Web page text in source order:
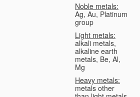
Noble metals:
Ag, Au, Platinum
group
Light metals:
alkali metals,
alkaline earth
metals, Be, Al,
Mg
Heavy metals:
metals other